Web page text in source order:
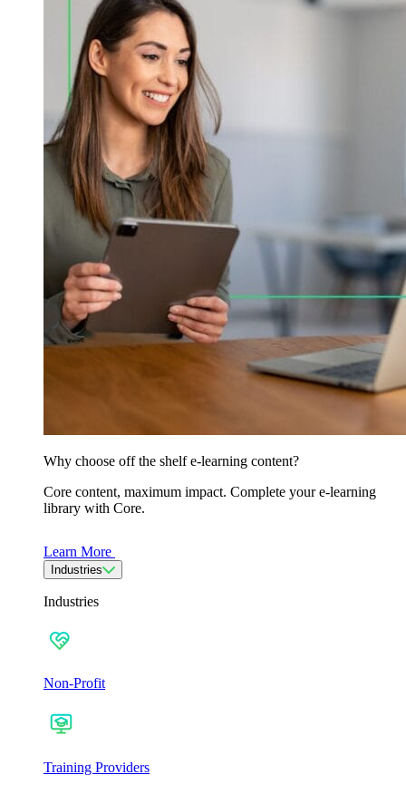
Why choose off the shelf e-learning content?
Core content, maximum impact. Complete your e-learning
library with Core.
Learn More
Industries
Industries
Non-Profit
Training Providers